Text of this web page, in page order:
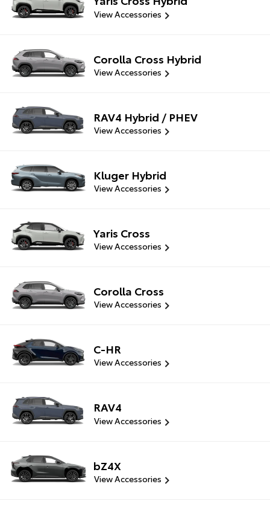
View Accessories
Corolla Cross Hybrid
View Accessories
RAV4 Hybrid / PHEV
View Accessories
Kluger Hybrid
View Accessories
Yaris Cross
View Accessories
Corolla Cross
View Accessories
C-HR
View Accessories
RAV4
View Accessories
bZ4X
View Accessories